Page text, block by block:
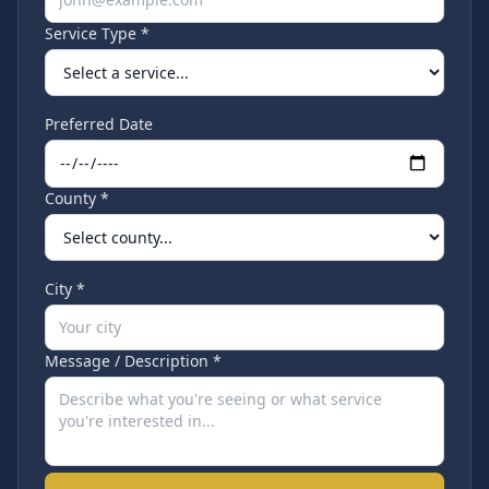
Service Type *
Preferred Date
County *
City *
Message / Description *